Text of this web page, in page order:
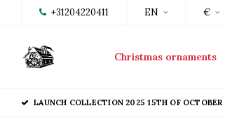
+31204220411 EN €
Christmas ornaments
LAUNCH COLLECTION 2025 15TH OF OCTOBER